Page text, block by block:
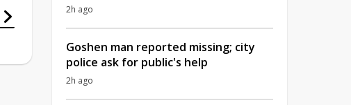
2h ago
Goshen man reported missing; city
police ask for public's help
2h ago